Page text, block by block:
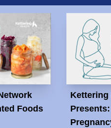
Foods
Kettering